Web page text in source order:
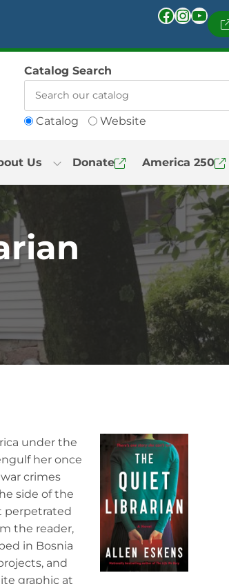
Facebook InstagramYouTube
Catalog Website
Catalog Search
Us Donate America 250
under the
her once
crimes
side of the
perpetrated
the reader,
in Bosnia
and
graphic at